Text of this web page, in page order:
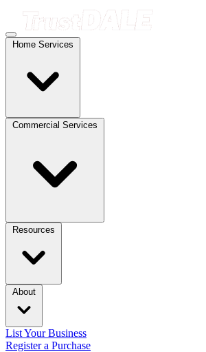
Home Services
Commercial Services
Resources
About
List Your Business
Register a Purchase